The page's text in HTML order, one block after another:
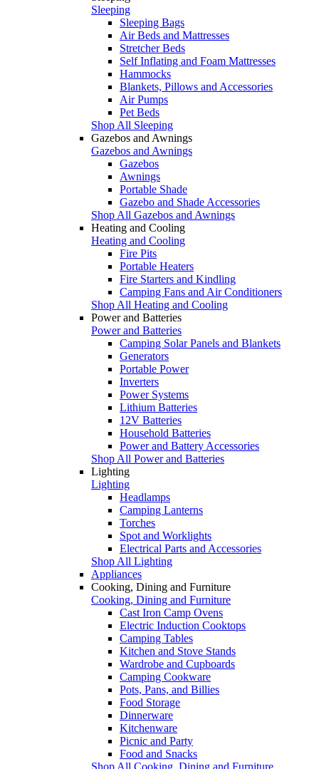
Sleeping
Sleeping Bags
Air Beds and Mattresses
Stretcher Beds
Self Inflating and Foam Mattresses
Hammocks
Blankets, Pillows and Accessories
Air Pumps
Pet Beds
Shop All Sleeping
Gazebos and Awnings
Gazebos and Awnings
Gazebos
Awnings
Portable Shade
Gazebo and Shade Accessories
Shop All Gazebos and Awnings
Heating and Cooling
Heating and Cooling
Fire Pits
Portable Heaters
Fire Starters and Kindling
Camping Fans and Air Conditioners
Shop All Heating and Cooling
Power and Batteries
Power and Batteries
Camping Solar Panels and Blankets
Generators
Portable Power
Inverters
Power Systems
Lithium Batteries
12V Batteries
Household Batteries
Power and Battery Accessories
Shop All Power and Batteries
Lighting
Lighting
Headlamps
Camping Lanterns
Torches
Spot and Worklights
Electrical Parts and Accessories
Shop All Lighting
Appliances
Cooking, Dining and Furniture
Cooking, Dining and Furniture
Cast Iron Camp Ovens
Electric Induction Cooktops
Camping Tables
Kitchen and Stove Stands
Wardrobe and Cupboards
Camping Cookware
Pots, Pans, and Billies
Food Storage
Dinnerware
Kitchenware
Picnic and Party
Food and Snacks
Shop All Cooking, Dining and Furniture